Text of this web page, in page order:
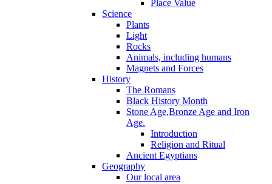
Place Value
Science
Plants
Light
Rocks
Animals, including humans
Magnets and Forces
History
The Romans
Black History Month
Stone Age,Bronze Age and Iron
Age.
Introduction
Religion and Ritual
Ancient Egyptians
Geography
Our local area